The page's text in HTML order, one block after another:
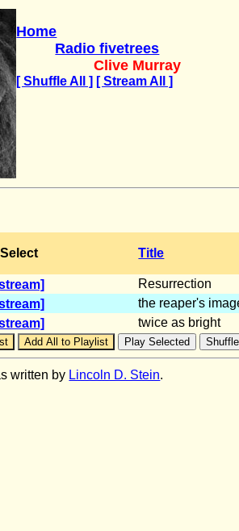
Home
Radio fivetrees
Clive Murray
[ Shuffle All ] [ Stream All ]
Select Title
Resurrection
the reaper's
twice as bright
written by Lincoln D. Stein.